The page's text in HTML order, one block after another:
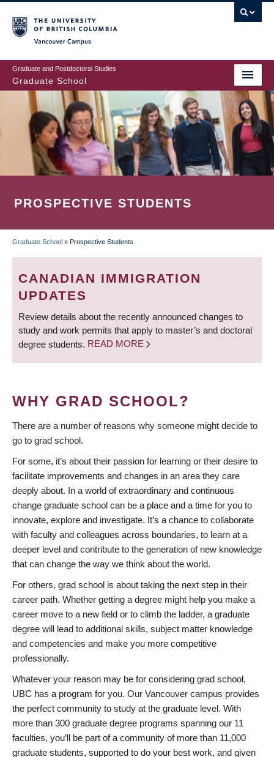
to
main
content
Graduate and Postdoctoral Studies
Graduate School
PROSPECTIVE STUDENTS
BREADCRUMB
Graduate School » Prospective Students
CANADIAN IMMIGRATION
UPDATES
Review details about the recently announced changes to
study and work permits that apply to master’s and doctoral
degree students. READ MORE
WHY GRAD SCHOOL?
There are a number of reasons why someone might decide to
go to grad school.
For some, it’s about their passion for learning or their desire to
facilitate improvements and changes in an area they care
deeply about. In a world of extraordinary and continuous
change graduate school can be a place and a time for you to
innovate, explore and investigate. It’s a chance to collaborate
with faculty and colleagues across boundaries, to learn at a
deeper level and contribute to the generation of new knowledge
that can change the way we think about the world.
For others, grad school is about taking the next step in their
career path. Whether getting a degree might help you make a
career move to a new field or to climb the ladder, a graduate
degree will lead to additional skills, subject matter knowledge
and competencies and make you more competitive
professionally.
Whatever your reason may be for considering grad school,
UBC has a program for you. Our Vancouver campus provides
the perfect community to study at the graduate level. With
more than 300 graduate degree programs spanning our 11
faculties, you’ll be part of a community of more than 11,000
graduate students, supported to do your best work, and given